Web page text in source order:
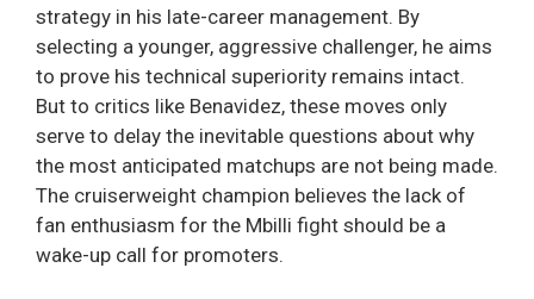
strategy in his late-career management. By
selecting a younger, aggressive challenger, he aims
to prove his technical superiority remains intact.
But to critics like Benavidez, these moves only
serve to delay the inevitable questions about why
the most anticipated matchups are not being made.
The cruiserweight champion believes the lack of
fan enthusiasm for the Mbilli fight should be a
wake-up call for promoters.